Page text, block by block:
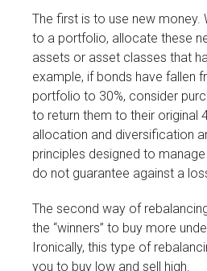
The first is to use new money.
to a portfolio, allocate these
assets or asset classes that
example, if bonds have fallen
portfolio to 30%, consider
to return them to their original
allocation and diversification
principles designed to
do not guarantee against a
The second way of
the “winners” to buy more
Ironically, this type of
you to buy low and sell high.